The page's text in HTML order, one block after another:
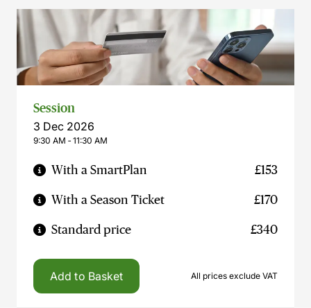
Session
3 Dec 2026
9:30 AM ‐ 11:30 AM
With a SmartPlan £153
With a Season Ticket £170
Standard price £340
Add to Basket All prices exclude VAT